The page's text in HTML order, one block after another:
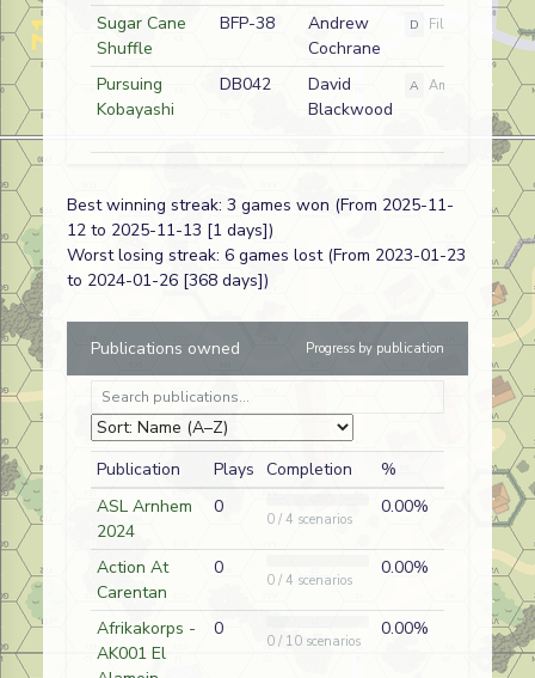
Sugar Cane
Shuffle
BFP-38
Andrew
Cochrane
D Filipino
Pursuing
Kobayashi
DB042
David
Blackwood
A American
New Zealand
Brush Off AP192
Ramsey
Cream of the
AP12
Martin
A German
The Puma
Prowls
T02
Barker
Recruiting
Tactics
HOB LM 1 Martin
Barker
Before the
Blunder
BFP-111 Ian Morris
Probe on the
Trail to Hell
DB123 Paul Legg A American
Best winning streak: 3 games won (From 2025-11-
12 to 2025-11-13 [1 days])
Worst losing streak: 6 games lost (From 2023-01-23
to 2024-01-26 [368 days])
Publications owned Progress by publication
Publication Plays Completion
%
ASL Arnhem
2024
0
0 / 4 scenarios
0.00%
Action At
Carentan
0
0 / 4 scenarios
0.00%
Afrikakorps -
AK001 El
0
0 / 10 scenarios
0.00%